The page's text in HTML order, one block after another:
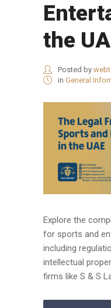
the
Posted by
in General
Explore the
for sports and
including
intellectual
firms like S & S